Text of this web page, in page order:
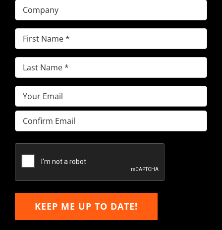
Company
First
Name(Required)
Last
Name(Required)
Email(Required)
Enter
Email
Email
KEEP ME UP TO DATE!